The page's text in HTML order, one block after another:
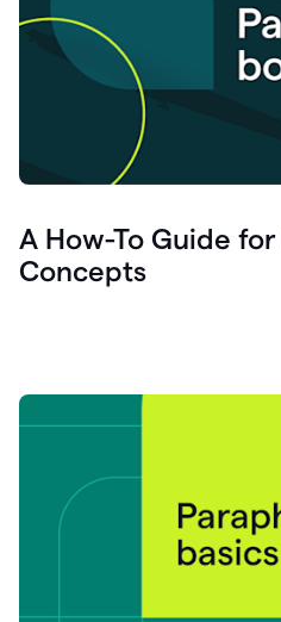
A How-To Guide
Concepts